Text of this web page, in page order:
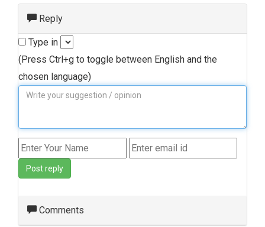
Reply
Type in
(Press Ctrl+g to toggle between English and the
chosen language)
Post reply
Comments